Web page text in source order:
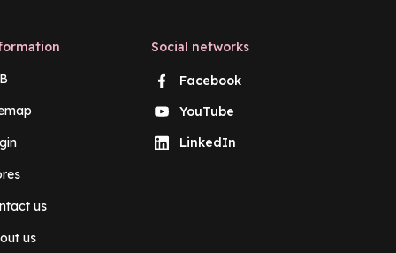
us
us
Social networks
Facebook
YouTube
LinkedIn